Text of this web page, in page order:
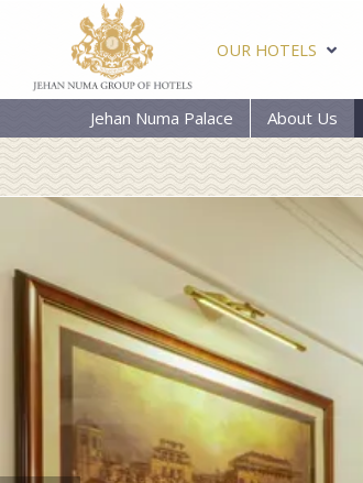
OUR HOTELS
Jehan Numa Palace About Us